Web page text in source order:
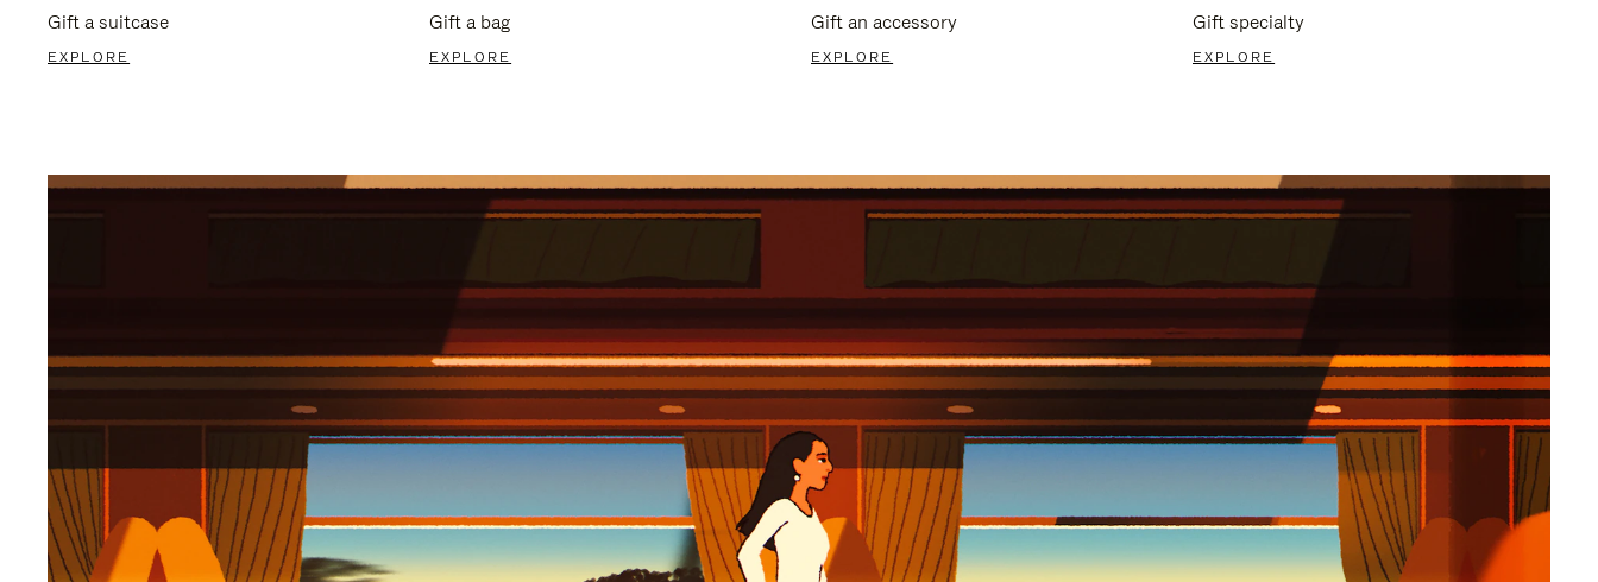
Gift a suitcase
EXPLORE
Gift a bag
EXPLORE
Gift an accessory
EXPLORE
Gift specialty
EXPLORE